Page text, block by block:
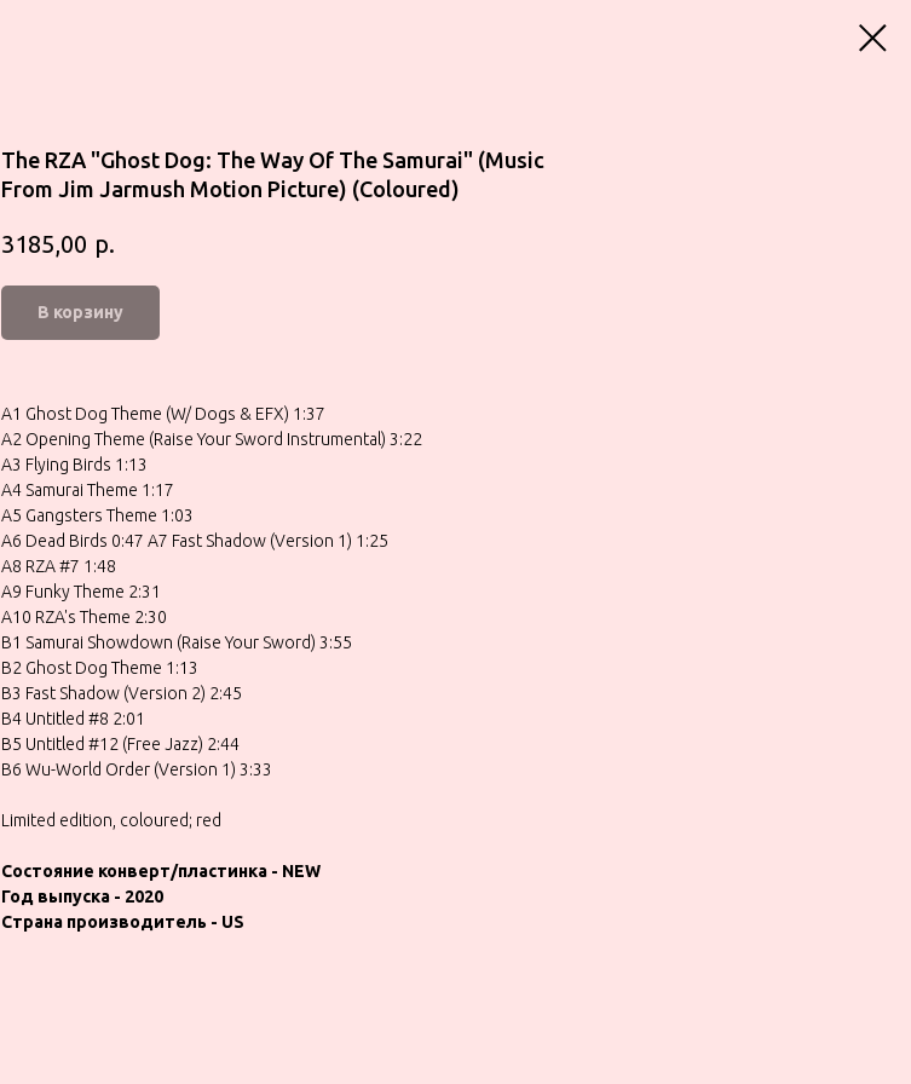
The RZA "Ghost Dog: The Way Of The Samurai" (Music
From Jim Jarmush Motion Picture) (Coloured)
3185,00 р.
В корзину
A1 Ghost Dog Theme (W/ Dogs & EFX) 1:37
A2 Opening Theme (Raise Your Sword Instrumental) 3:22
A3 Flying Birds 1:13
A4 Samurai Theme 1:17
A5 Gangsters Theme 1:03
A6 Dead Birds 0:47 A7 Fast Shadow (Version 1) 1:25
A8 RZA #7 1:48
A9 Funky Theme 2:31
A10 RZA's Theme 2:30
B1 Samurai Showdown (Raise Your Sword) 3:55
B2 Ghost Dog Theme 1:13
B3 Fast Shadow (Version 2) 2:45
B4 Untitled #8 2:01
B5 Untitled #12 (Free Jazz) 2:44
B6 Wu-World Order (Version 1) 3:33
Limited edition, coloured; red
Состояние конверт/пластинка - NEW
Год выпуска - 2020
Страна производитель - US